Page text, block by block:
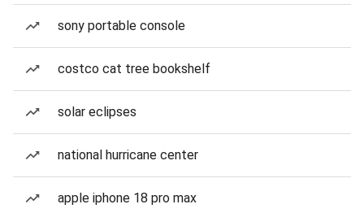
sony portable console
costco cat tree bookshelf
solar eclipses
national hurricane center
apple iphone 18 pro max